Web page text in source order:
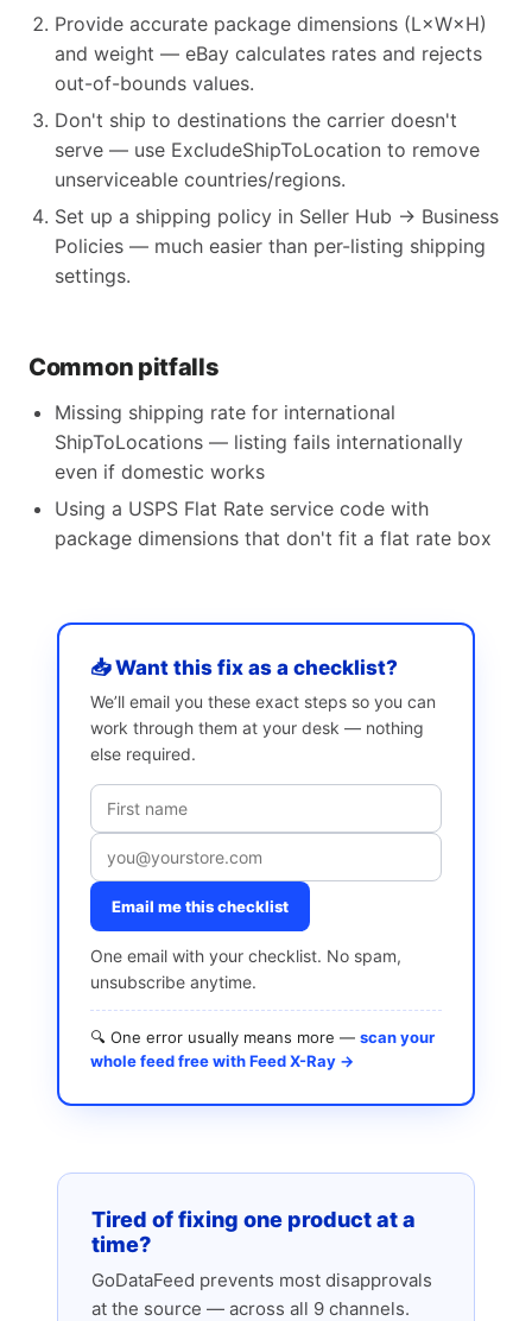
Provide accurate package dimensions (L×W×H)
and weight — eBay calculates rates and rejects
out-of-bounds values.
Don't ship to destinations the carrier doesn't
serve — use ExcludeShipToLocation to remove
unserviceable countries/regions.
Set up a shipping policy in Seller Hub → Business
Policies — much easier than per-listing shipping
settings.
Common pitfalls
Missing shipping rate for international
ShipToLocations — listing fails internationally
even if domestic works
Using a USPS Flat Rate service code with
package dimensions that don't fit a flat rate box
📥 Want this fix as a checklist?
We’ll email you these exact steps so you can
work through them at your desk — nothing
else required.
Email me this checklist
One email with your checklist. No spam,
unsubscribe anytime.
🔍 One error usually means more — scan your
whole feed free with Feed X-Ray →
Tired of fixing one product at a
time?
GoDataFeed prevents most disapprovals
at the source — across all 9 channels.